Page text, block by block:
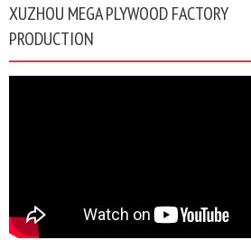
XUZHOU MEGA PLYWOOD FACTORY
PRODUCTION